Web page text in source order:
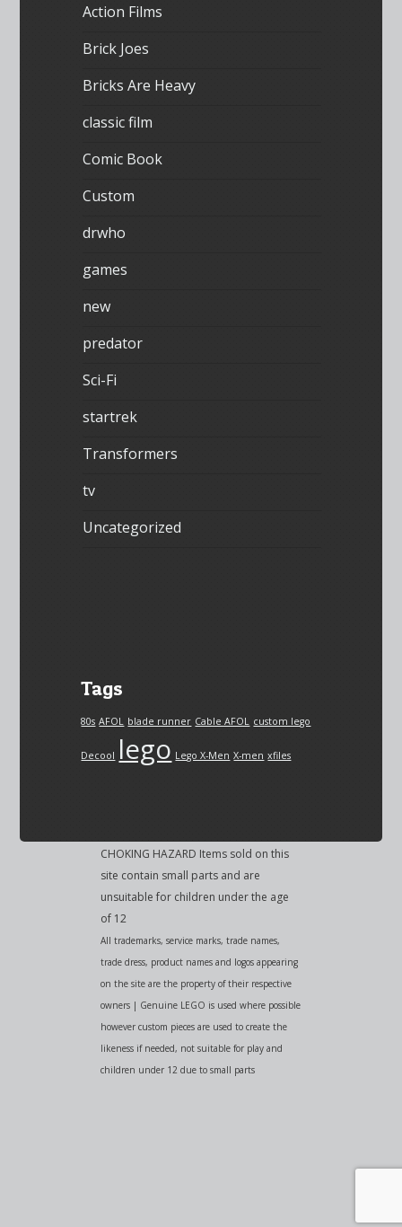
Action Films
Brick Joes
Bricks Are Heavy
classic film
Comic Book
Custom
drwho
games
new
predator
Sci-Fi
startrek
Transformers
tv
Uncategorized
Tags
80s AFOL blade runner Cable AFOL custom lego
Decool lego Lego X-Men X-men xfiles
CHOKING HAZARD Items sold on this
site contain small parts and are
unsuitable for children under the age
of 12
All trademarks, service marks, trade names,
trade dress, product names and logos appearing
on the site are the property of their respective
owners | Genuine LEGO is used where possible
however custom pieces are used to create the
likeness if needed, not suitable for play and
children under 12 due to small parts